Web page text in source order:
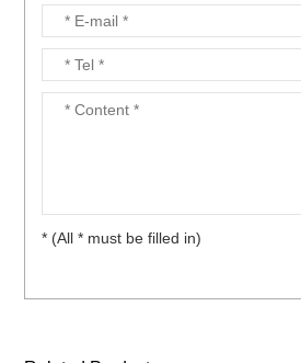
engine parts,which
* (All * must be filled in)